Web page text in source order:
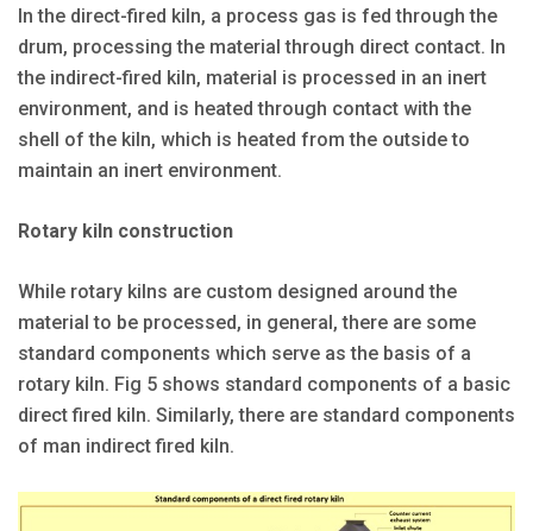
In the direct-fired kiln, a process gas is fed through the
drum, processing the material through direct contact. In
the indirect-fired kiln, material is processed in an inert
environment, and is heated through contact with the
shell of the kiln, which is heated from the outside to
maintain an inert environment.
Rotary kiln construction
While rotary kilns are custom designed around the
material to be processed, in general, there are some
standard components which serve as the basis of a
rotary kiln. Fig 5 shows standard components of a basic
direct fired kiln. Similarly, there are standard components
of man indirect fired kiln.